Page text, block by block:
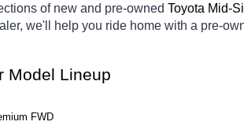
of new and pre-owned Toyota Mid-
we'll help you ride home with a pre-
Model Lineup
FWD